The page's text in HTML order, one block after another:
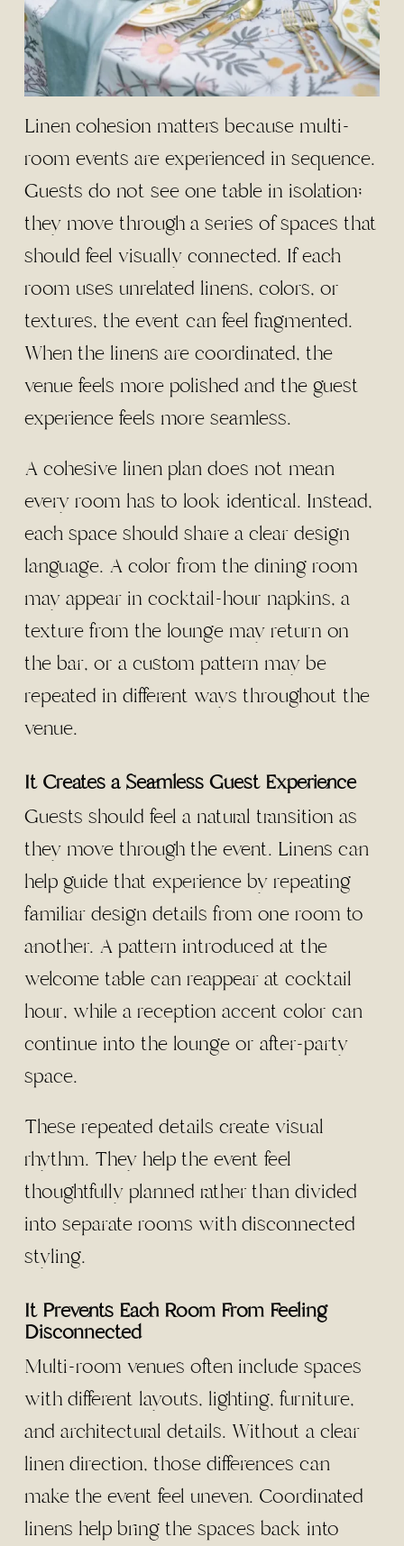
Linen cohesion matters because multi-
room events are experienced in sequence.
Guests do not see one table in isolation;
they move through a series of spaces that
should feel visually connected. If each
room uses unrelated linens, colors, or
textures, the event can feel fragmented.
When the linens are coordinated, the
venue feels more polished and the guest
experience feels more seamless.
A cohesive linen plan does not mean
every room has to look identical. Instead,
each space should share a clear design
language. A color from the dining room
may appear in cocktail-hour napkins, a
texture from the lounge may return on
the bar, or a custom pattern may be
repeated in different ways throughout the
venue.
It Creates a Seamless Guest Experience
Guests should feel a natural transition as
they move through the event. Linens can
help guide that experience by repeating
familiar design details from one room to
another. A pattern introduced at the
welcome table can reappear at cocktail
hour, while a reception accent color can
continue into the lounge or after-party
space.
These repeated details create visual
rhythm. They help the event feel
thoughtfully planned rather than divided
into separate rooms with disconnected
styling.
It Prevents Each Room From Feeling
Disconnected
Multi-room venues often include spaces
with different layouts, lighting, furniture,
and architectural details. Without a clear
linen direction, those differences can
make the event feel uneven. Coordinated
linens help bring the spaces back into